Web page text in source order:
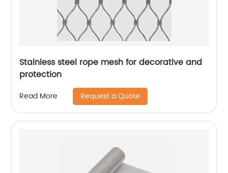
Stainless steel rope mesh for decorative and
protection
Read More Request a Quote